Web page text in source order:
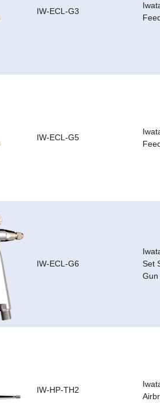
IW-ECL-G3
IW-ECL-G5
IW-ECL-G6
Set
Gun
IW-HP-TH2